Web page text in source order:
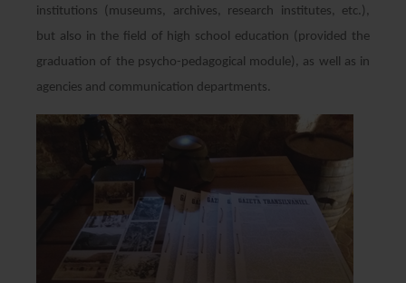
institutions (museums, archives, research institutes, etc.),
but also in the field of high school education (provided the
graduation of the psycho-pedagogical module), as well as in
agencies and communication departments.